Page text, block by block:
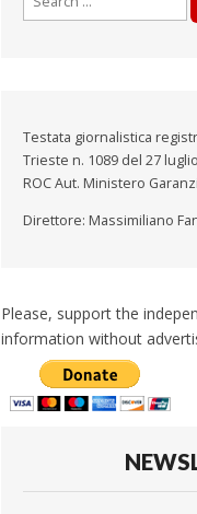
Testata giornalistica
Trieste n. 1089 del 27
ROC Aut. Ministero
Direttore: Massimiliano
Please, support the
information without